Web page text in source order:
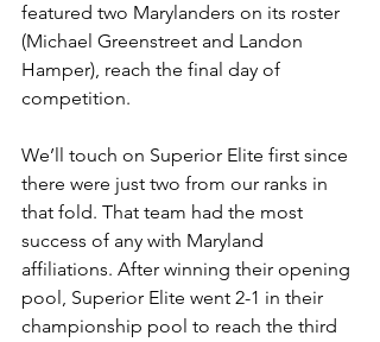
featured two Marylanders on its roster
(Michael Greenstreet and Landon
Hamper), reach the final day of
competition.
We’ll touch on Superior Elite first since
there were just two from our ranks in
that fold. That team had the most
success of any with Maryland
affiliations. After winning their opening
pool, Superior Elite went 2-1 in their
championship pool to reach the third